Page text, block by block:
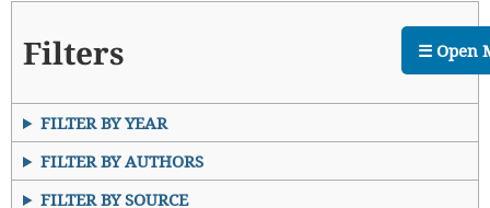
Filters
FILTER BY YEAR
FILTER BY AUTHORS
FILTER BY SOURCE
☰ Open